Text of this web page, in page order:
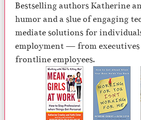
Bestselling authors Katherine
humor and a slue of engaging
mediate solutions for
employment — from executives
frontline employees.